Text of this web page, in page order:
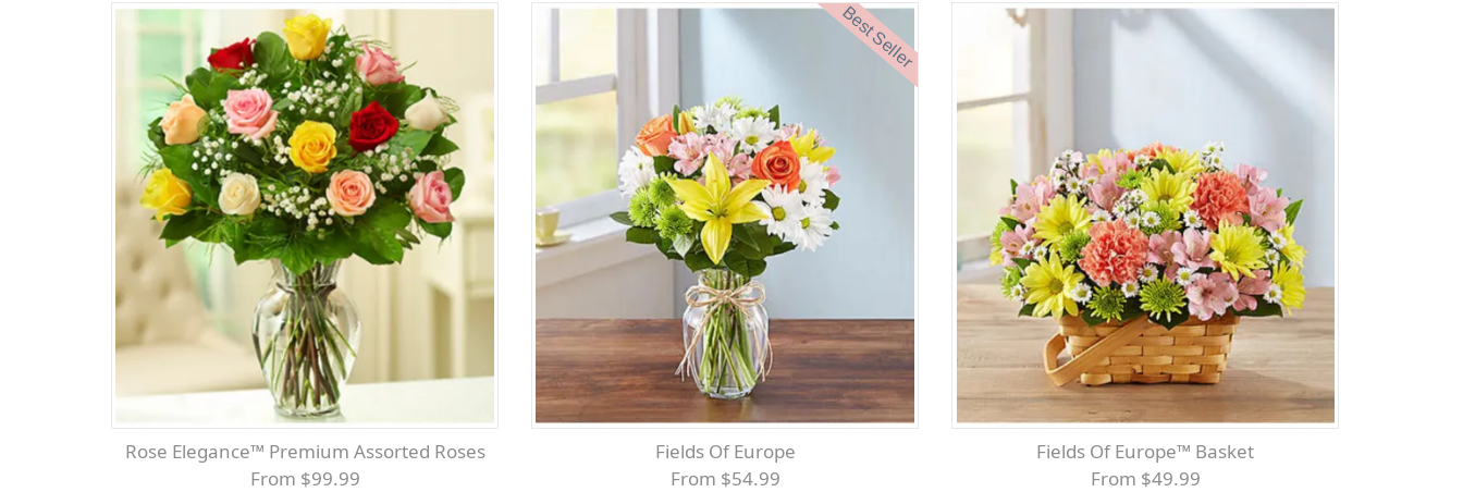
Rose Elegance™ Premium Assorted Roses
From $99.99
Best Seller
Fields Of Europe
From $54.99
Fields Of Europe™ Basket
From $49.99